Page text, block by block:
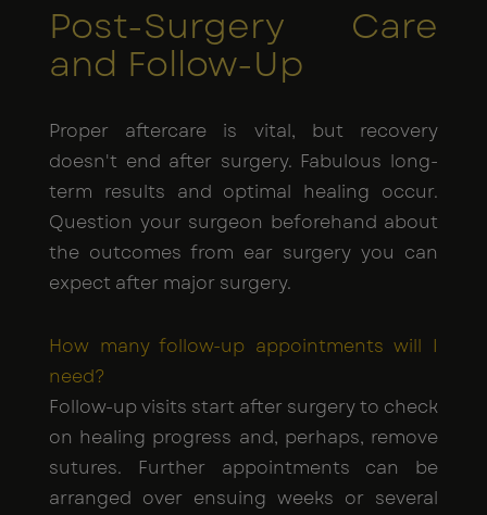
Post-Surgery Care
and Follow-Up
Proper aftercare is vital, but recovery
doesn't end after surgery. Fabulous long-
term results and optimal healing occur.
Question your surgeon beforehand about
the outcomes from ear surgery you can
expect after major surgery.
How many follow-up appointments will I
need?
Follow-up visits start after surgery to check
on healing progress and, perhaps, remove
sutures. Further appointments can be
arranged over ensuing weeks or several